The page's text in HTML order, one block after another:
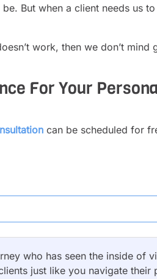
But when a client needs us
work, then we don’t mind
For Your
can be scheduled for
who has seen the inside of
just like you navigate their